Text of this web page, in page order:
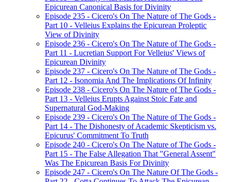
Epicurean Canonical Basis for Divinity
Episode 235 - Cicero's On The Nature of The Gods -
Part 10 - Velleius Explains the Epicurean Proleptic
View of Divinity
Episode 236 - Cicero's On The Nature of The Gods -
Part 11 - Lucretian Support For Velleius' Views of
Epicurean Divinity
Episode 237 - Cicero's On The Nature of The Gods -
Part 12 - Isonomia And The Implications Of Infinity
Episode 238 - Cicero's On The Nature of The Gods -
Part 13 - Velleius Erupts Against Stoic Fate and
Supernatural God-Making
Episode 239 - Cicero's On The Nature of The Gods -
Part 14 - The Dishonesty of Academic Skepticism vs.
Epicurus' Commitment To Truth
Episode 240 - Cicero's On The Nature of The Gods -
Part 15 - The False Allegation That "General Assent"
Was The Epicurean Basis For Divinity
Episode 247 - Cicero's On The Nature Of The Gods -